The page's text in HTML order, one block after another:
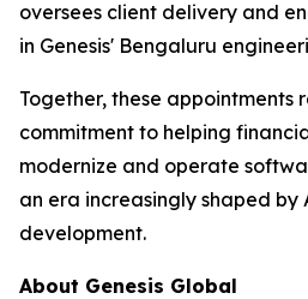
oversees client delivery and
in Genesis' Bengaluru
Together, these appointments
commitment to helping
modernize and operate
an era increasingly shaped by
development.
About Genesis Global